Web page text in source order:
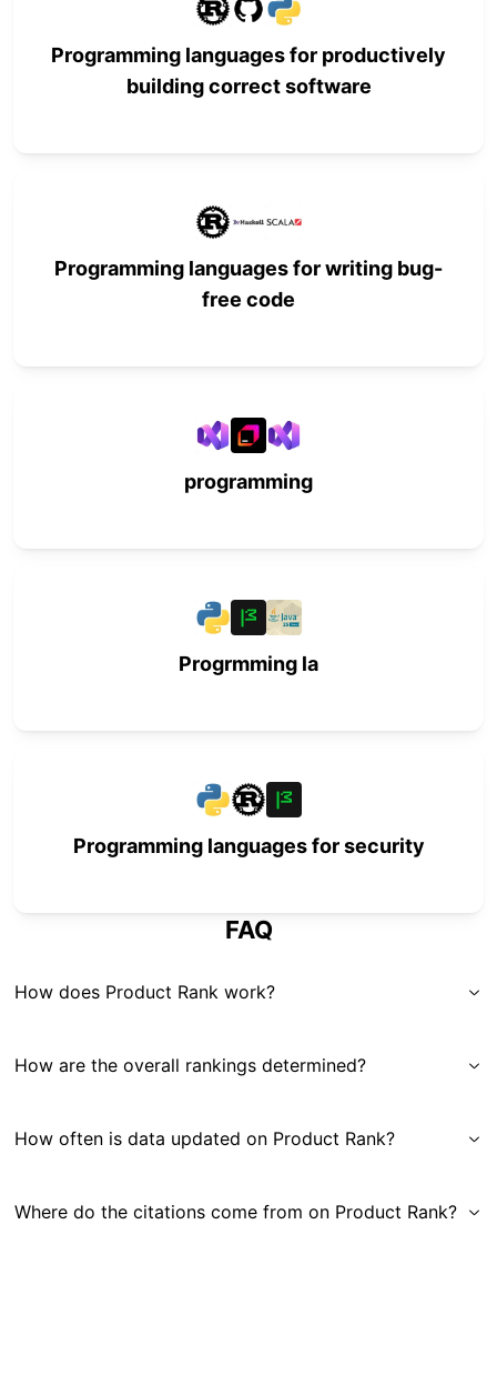
Programming languages for productively
building correct software
Programming languages for writing bug-
free code
programming
Progrmming la
Programming languages for security
FAQ
How does Product Rank work?
How are the overall rankings determined?
How often is data updated on Product Rank?
Where do the citations come from on Product Rank?